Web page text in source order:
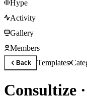
Hype
Activity
Gallery
Members
Back Templates
Consultize ·